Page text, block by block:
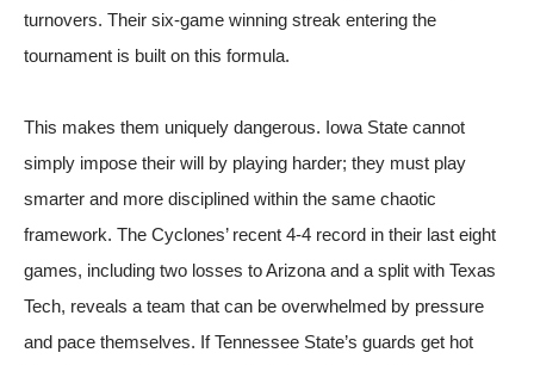
turnovers. Their six-game winning streak entering the
tournament is built on this formula.
This makes them uniquely dangerous. Iowa State cannot
simply impose their will by playing harder; they must play
smarter and more disciplined within the same chaotic
framework. The Cyclones’ recent 4-4 record in their last eight
games, including two losses to Arizona and a split with Texas
Tech, reveals a team that can be overwhelmed by pressure
and pace themselves. If Tennessee State’s guards get hot